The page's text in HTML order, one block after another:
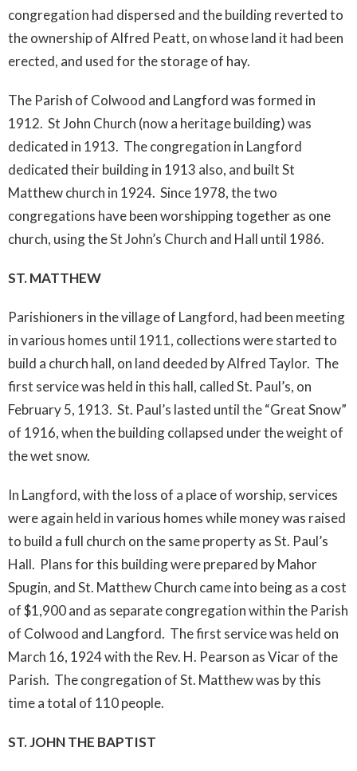
congregation had dispersed and the building reverted to
the ownership of Alfred Peatt, on whose land it had been
erected, and used for the storage of hay.
The Parish of Colwood and Langford was formed in
1912. St John Church (now a heritage building) was
dedicated in 1913. The congregation in Langford
dedicated their building in 1913 also, and built St
Matthew church in 1924. Since 1978, the two
congregations have been worshipping together as one
church, using the St John’s Church and Hall until 1986.
ST. MATTHEW
Parishioners in the village of Langford, had been meeting
in various homes until 1911, collections were started to
build a church hall, on land deeded by Alfred Taylor. The
first service was held in this hall, called St. Paul’s, on
February 5, 1913. St. Paul’s lasted until the “Great Snow”
of 1916, when the building collapsed under the weight of
the wet snow.
In Langford, with the loss of a place of worship, services
were again held in various homes while money was raised
to build a full church on the same property as St. Paul’s
Hall. Plans for this building were prepared by Mahor
Spugin, and St. Matthew Church came into being as a cost
of $1,900 and as separate congregation within the Parish
of Colwood and Langford. The first service was held on
March 16, 1924 with the Rev. H. Pearson as Vicar of the
Parish. The congregation of St. Matthew was by this
time a total of 110 people.
ST. JOHN THE BAPTIST